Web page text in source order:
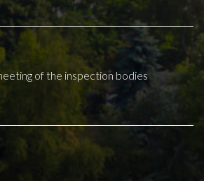
of the inspection bodies